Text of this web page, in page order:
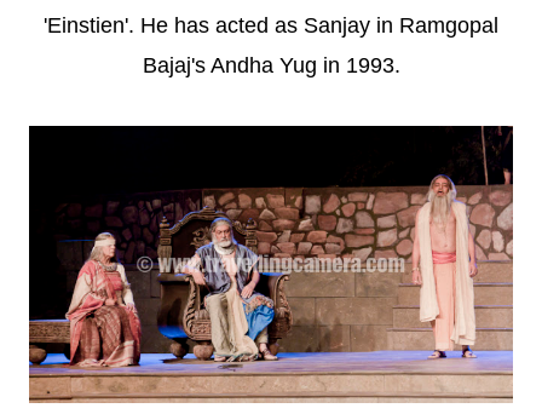
'Einstien'. He has acted as Sanjay in Ramgopal
Bajaj's Andha Yug in 1993.